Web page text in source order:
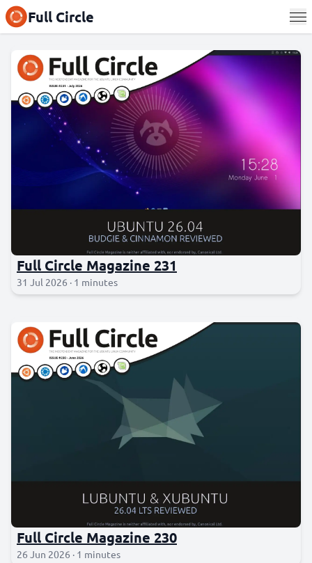
Full Circle
Full Circle Magazine 231
31 Jul 2026 · 1 minutes
Full Circle Magazine 230
26 Jun 2026 · 1 minutes